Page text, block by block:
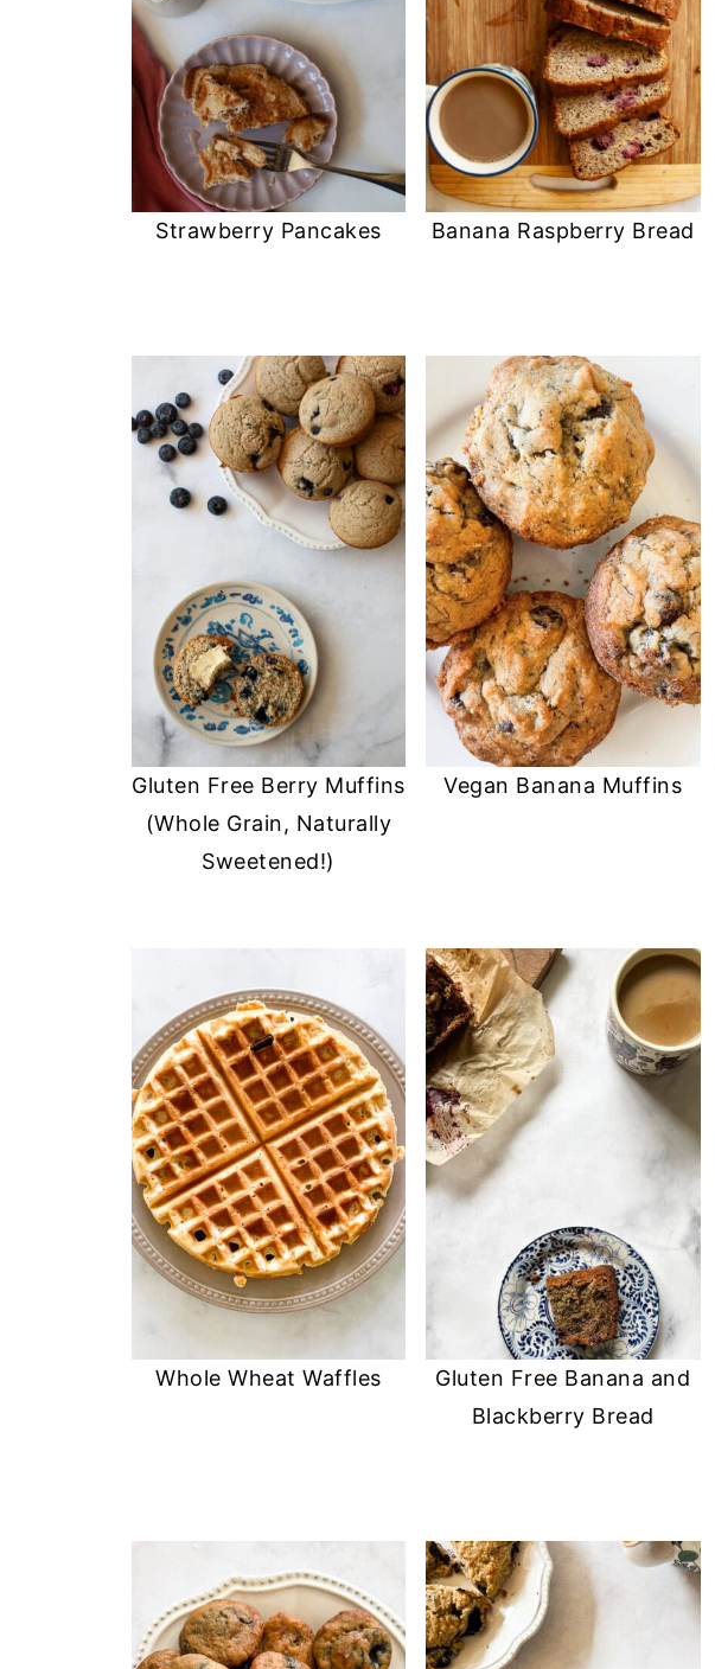
Strawberry Pancakes Banana Raspberry Bread
Gluten Free Berry Muffins
(Whole Grain, Naturally
Sweetened!)
Vegan Banana Muffins
Whole Wheat Waffles
Gluten Free Banana and
Blackberry Bread